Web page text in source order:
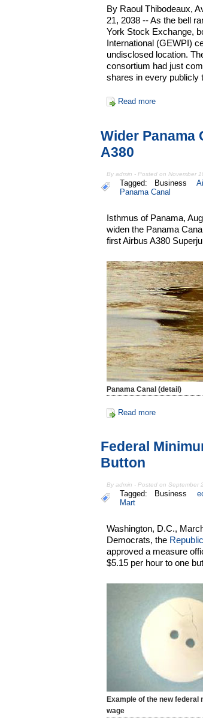
By Raoul Thibodeaux,
21, 2038 -- As the bell
York Stock Exchange,
International (GEWPI)
undisclosed location.
consortium had just
shares in every publicly
Read more
Wider Panama
A380
By admin - Posted on November
Tagged: Business
Panama Canal
Isthmus of Panama,
widen the Panama
first Airbus A380
Panama Canal (detail)
Read more
Federal
Button
By admin - Posted on September
Tagged: Business
Mart
Washington, D.C.,
Democrats, the
approved a measure
$5.15 per hour to one
Example of the new federal
wage